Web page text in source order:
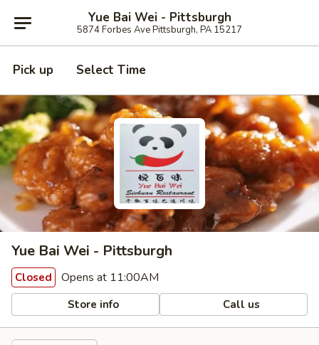
Yue Bai Wei - Pittsburgh
5874 Forbes Ave Pittsburgh, PA 15217
Pick up Select Time
Yue Bai Wei - Pittsburgh
Closed Opens at 11:00AM
Store info Call us